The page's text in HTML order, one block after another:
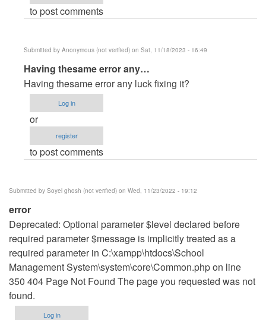
Errror
to post comments
Submitted by Anonymous (not verified) on Sat, 11/18/2023 - 16:49
In
reply
to
erro
de
paginas
by
verified)
Having thesame error any…
Having thesame error any luck fixing it?
Log in
or
register
to post comments
Submitted by Soyel ghosh (not verified) on Wed, 11/23/2022 - 19:12
error
Deprecated: Optional parameter $level declared before
required parameter $message is implicitly treated as a
required parameter in C:\xampp\htdocs\School
Management System\system\core\Common.php on line
350 404 Page Not Found The page you requested was not
found.
Log in